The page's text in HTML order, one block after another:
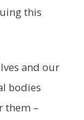
this
and our
bodies
them –